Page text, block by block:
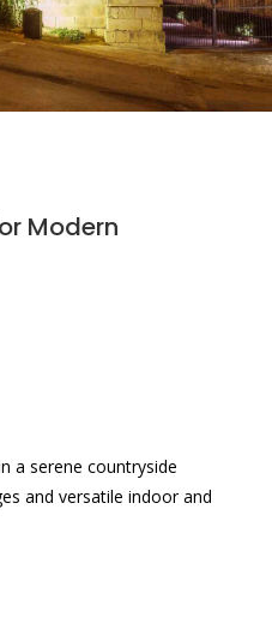
Modern
a serene countryside
and versatile indoor and